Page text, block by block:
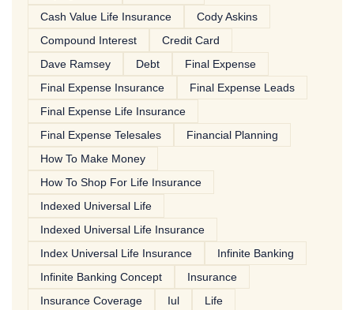
Cash Value Life Insurance
Cody Askins
Compound Interest
Credit Card
Dave Ramsey
Debt
Final Expense
Final Expense Insurance
Final Expense Leads
Final Expense Life Insurance
Final Expense Telesales
Financial Planning
How To Make Money
How To Shop For Life Insurance
Indexed Universal Life
Indexed Universal Life Insurance
Index Universal Life Insurance
Infinite Banking
Infinite Banking Concept
Insurance
Insurance Coverage
Iul
Life